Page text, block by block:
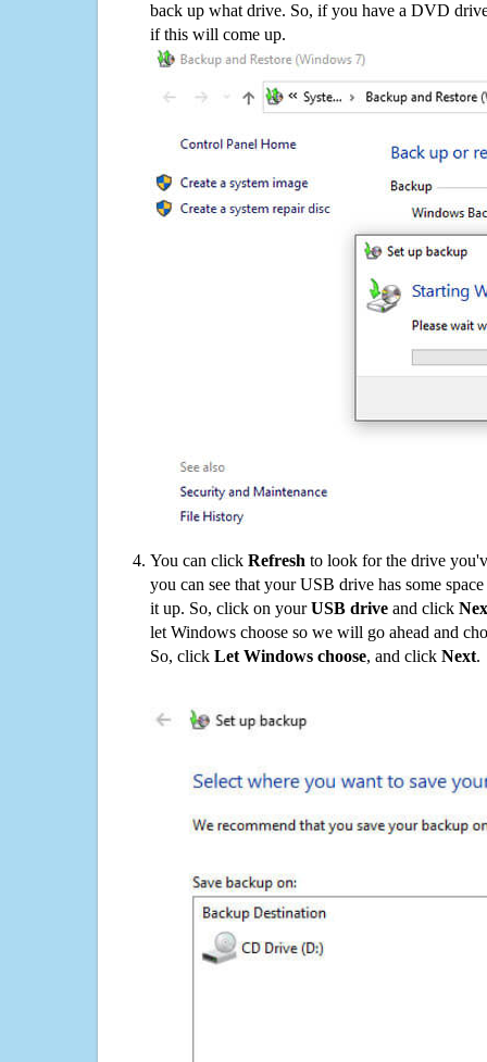
back up what drive. So, if you have a DVD
if this will come up.
You can click Refresh to look for the drive
you can see that your USB drive has some
it up. So, click on yourUSB drive and click
let Windows choose so we will go ahead and
So, click Let Windows choose, and click Next.